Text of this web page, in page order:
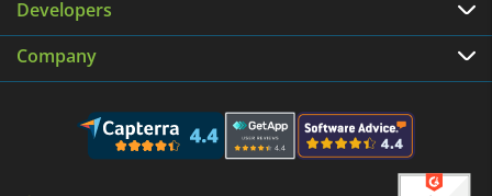
Developers
Company